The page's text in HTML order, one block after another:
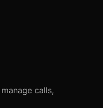
calls,